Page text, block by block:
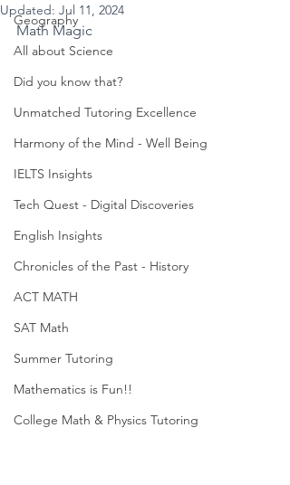
Geography
All about Science
Did you know that?
Unmatched Tutoring Excellence
Harmony of the Mind - Well Being
IELTS Insights
Tech Quest - Digital Discoveries
English Insights
Chronicles of the Past - History
ACT MATH
SAT Math
Summer Tutoring
Mathematics is Fun!!
College Math & Physics Tutoring
Updated: Jul 11, 2024
Math Magic